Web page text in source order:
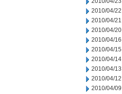
2010/04/22
2010/04/21
2010/04/20
2010/04/16
2010/04/15
2010/04/14
2010/04/13
2010/04/12
2010/04/09